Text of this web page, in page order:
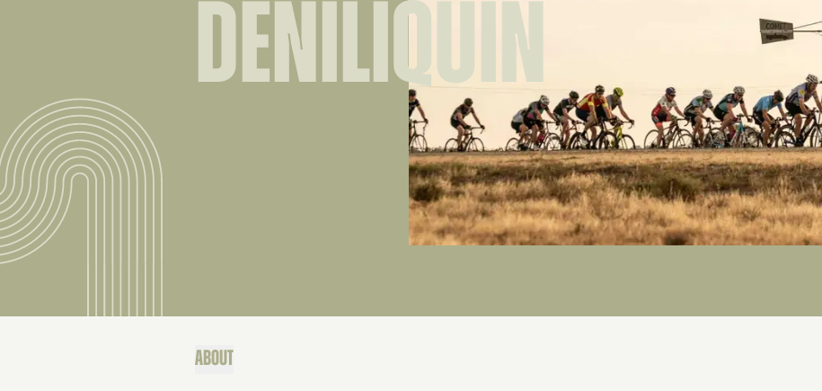
DENILIQUIN
ABOUT